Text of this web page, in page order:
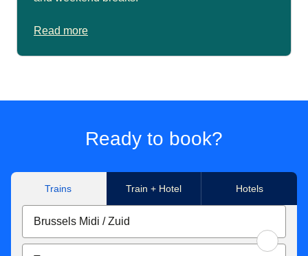
Read more
Ready to book?
Trains Train + Hotel Hotels